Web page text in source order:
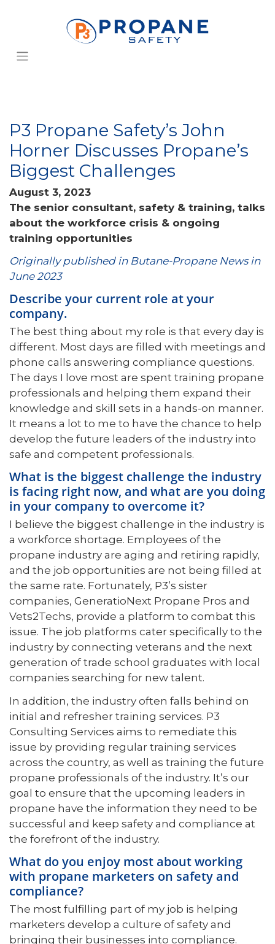
P3 Propane Safety’s John
Horner Discusses Propane’s
Biggest Challenges
August 3, 2023
The senior consultant, safety & training, talks
about the workforce crisis & ongoing
training opportunities
Originally published in Butane-Propane News in
June 2023
Describe your current role at your
company.
The best thing about my role is that every day is
different. Most days are filled with meetings and
phone calls answering compliance questions.
The days I love most are spent training propane
professionals and helping them expand their
knowledge and skill sets in a hands-on manner.
It means a lot to me to have the chance to help
develop the future leaders of the industry into
safe and competent professionals.
What is the biggest challenge the industry
is facing right now, and what are you doing
in your company to overcome it?
I believe the biggest challenge in the industry is
a workforce shortage. Employees of the
propane industry are aging and retiring rapidly,
and the job opportunities are not being filled at
the same rate. Fortunately, P3’s sister
companies, GeneratioNext Propane Pros and
Vets2Techs, provide a platform to combat this
issue. The job platforms cater specifically to the
industry by connecting veterans and the next
generation of trade school graduates with local
companies searching for new talent.
In addition, the industry often falls behind on
initial and refresher training services. P3
Consulting Services aims to remediate this
issue by providing regular training services
across the country, as well as training the future
propane professionals of the industry. It’s our
goal to ensure that the upcoming leaders in
propane have the information they need to be
successful and keep safety and compliance at
the forefront of the industry.
What do you enjoy most about working
with propane marketers on safety and
compliance?
The most fulfilling part of my job is helping
marketers develop a culture of safety and
bringing their businesses into compliance.